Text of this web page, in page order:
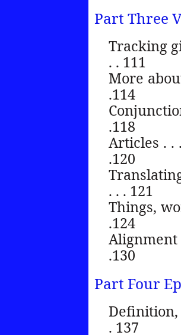
Part Three
Tracking
. . 111
More
.114
.118
Articles . .
.120
. . . 121
Things,
.124
Alignment
.130
Part Four
Definition,
. 137